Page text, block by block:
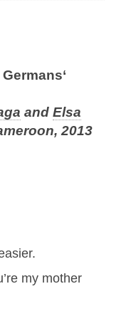
and Elsa
2013
my mother